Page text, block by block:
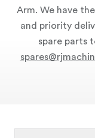
Arm. We have
and priority
spare parts